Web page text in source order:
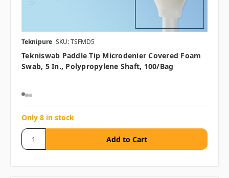
Teknipure SKU: TSFMD5
Tekniswab Paddle Tip Microdenier Covered Foam
Swab, 5 In., Polypropylene Shaft, 100/bag
Only 8 in stock